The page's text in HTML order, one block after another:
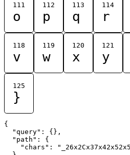
111
o
112
p
113
q
114
r
118
v
119
w
120
x
121
y
125
}
{
  "query": {},
  "path": {
"chars":